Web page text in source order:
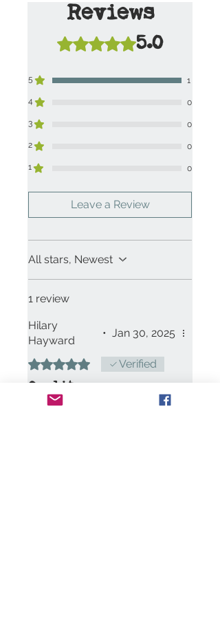
Reviews
Rated 5 out of 5 stars.
5.0
5 1
4 0
3 0
2 0
1 0
Leave a Review
All stars, Newest
1 review
Hilary
Hayward
• Jan 30, 2025
Rated 5 out of 5 stars.Verified
Quality
A good quality card. I am